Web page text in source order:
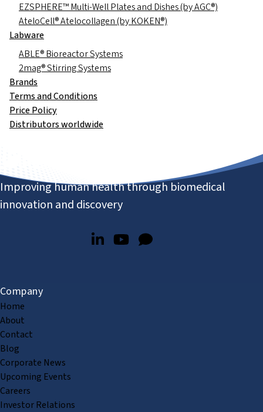
EZSPHERE™ Multi-Well Plates and Dishes (by AGC®)
AteloCell® Atelocollagen (by KOKEN®)
Labware
ABLE® Bioreactor Systems
2mag® Stirring Systems
Brands
Terms and Conditions
Price Policy
Distributors worldwide
Improving human health through biomedical
innovation and discovery
Company
Home
About
Contact
Blog
Corporate News
Upcoming Events
Careers
Investor Relations